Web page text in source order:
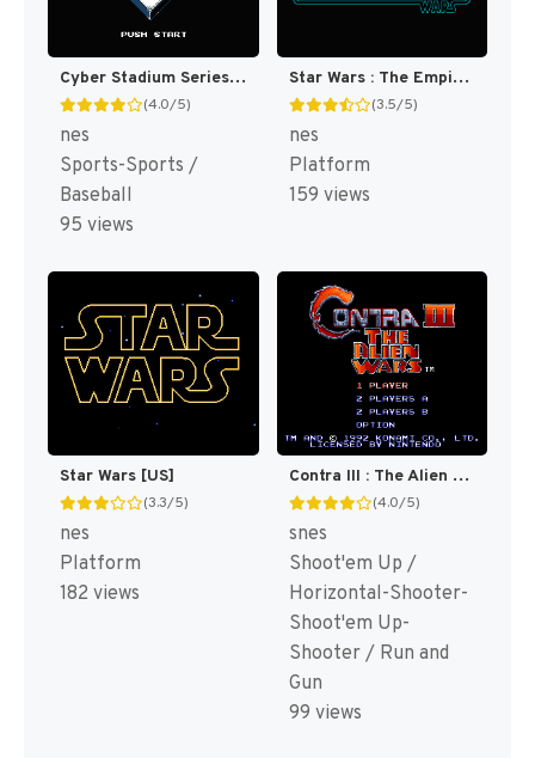
Cyber Stadium Series : Base Wars [US]
(4.0/5)
nes
Sports-Sports /
Baseball
95 views
Star Wars : The Empire Strikes Back [US]
(3.5/5)
nes
Platform
159 views
Star Wars [US]
(3.3/5)
nes
Platform
182 views
Contra III : The Alien Wars [US]
(4.0/5)
snes
Shoot'em Up /
Horizontal-Shooter-
Shoot'em Up-
Shooter / Run and
Gun
99 views